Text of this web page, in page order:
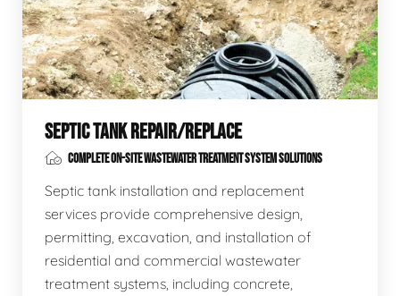
SEPTIC TANK REPAIR/REPLACE
COMPLETE ON-SITE WASTEWATER TREATMENT SYSTEM SOLUTIONS
Septic tank installation and replacement
services provide comprehensive design,
permitting, excavation, and installation of
residential and commercial wastewater
treatment systems, including concrete,